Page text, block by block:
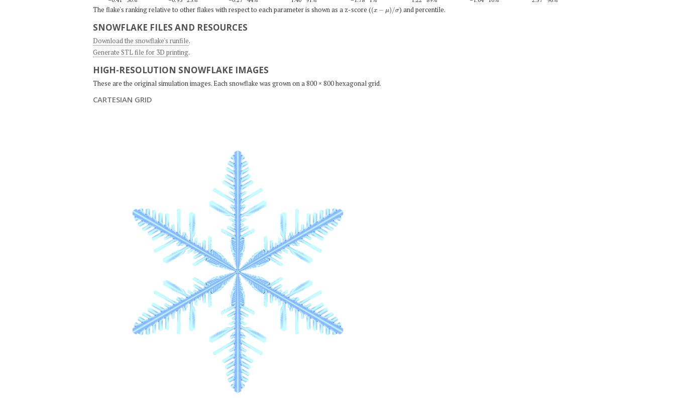
The flake's ranking relative to other flakes with respect to each parameter is shown as a z-score ((x σ ) and percentile.
SNOWFLAKE FILES AND RESOURCES
Download the snowflake's runfile.
Generate STL file for 3D printing.
HIGH-RESOLUTION SNOWFLAKE IMAGES
These are the original simulation images. Each snowflake was grown on a 800 × 800 hexagonal grid.
CARTESIAN GRID